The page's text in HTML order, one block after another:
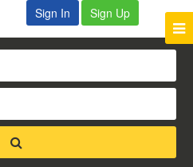
Sign In Sign Up